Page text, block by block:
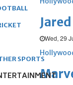
Wed, 29
SPORTS